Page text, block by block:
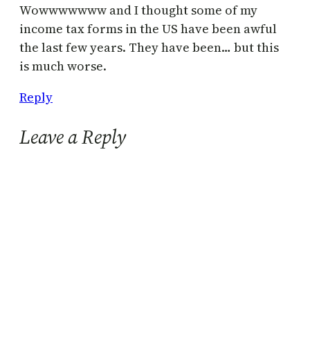
Wowwwwwww and I thought some of my
income tax forms in the US have been awful
the last few years. They have been… but this
is much worse.
Reply
Leave a Reply